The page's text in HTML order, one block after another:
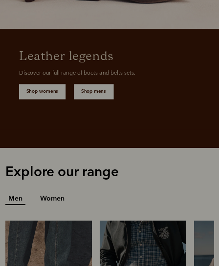
Shop mens
Shop womens
Leather legends
Discover our full range of boots and belts sets.
Explore our range
Men Women